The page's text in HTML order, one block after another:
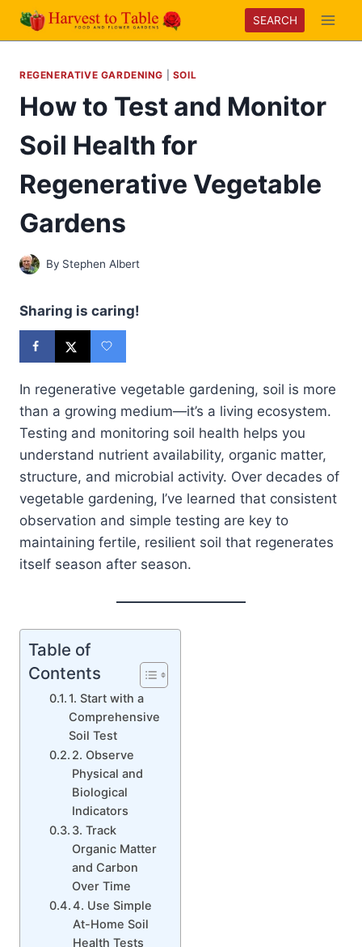
Skip
SEARCH
REGENERATIVE GARDENING SOIL
How to Test and Monitor
Soil Health for
Regenerative Vegetable
Gardens
By Stephen Albert
Sharing is caring!
In regenerative vegetable gardening, soil is more
than a growing medium—it’s a living ecosystem.
Testing and monitoring soil health helps you
understand nutrient availability, organic matter,
structure, and microbial activity. Over decades of
vegetable gardening, I’ve learned that consistent
observation and simple testing are key to
maintaining fertile, resilient soil that regenerates
itself season after season.
Table of
Contents
1. Start with a
Comprehensive
Soil Test
2. Observe
Physical and
Biological
Indicators
3. Track
Organic Matter
and Carbon
Over Time
4. Use Simple
At-Home Soil
Health Tests